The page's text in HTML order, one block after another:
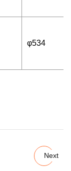
φ534
Next